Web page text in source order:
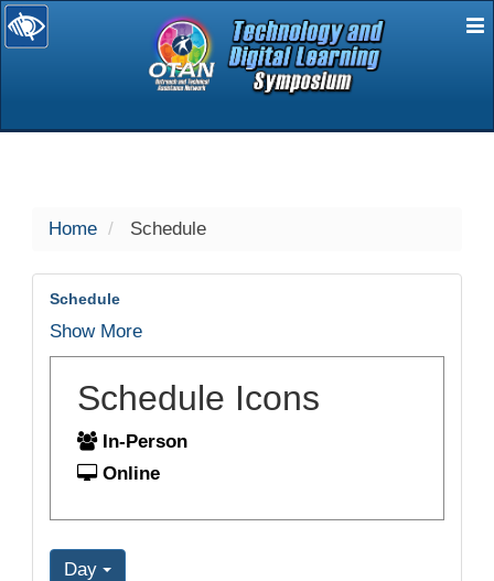
selected
Home Schedule
Schedule
Show More
Schedule Icons
In-Person
Online
Day